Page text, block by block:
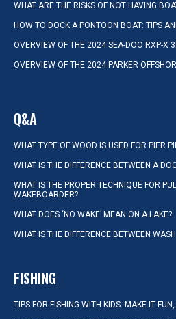
WHAT ARE THE RISKS OF NOT HAVING
HOW TO DOCK A PONTOON BOAT: TIPS
OVERVIEW OF THE 2024 SEA-DOO RXP-X
OVERVIEW OF THE 2024 PARKER
Q&A
WHAT TYPE OF WOOD IS USED FOR PIER
WHAT IS THE DIFFERENCE BETWEEN A
WHAT IS THE PROPER TECHNIQUE FOR
WAKEBOARDER?
WHAT DOES ‘NO WAKE’ MEAN ON A LAKE?
WHAT IS THE DIFFERENCE BETWEEN
FISHING
TIPS FOR FISHING WITH KIDS: MAKE IT